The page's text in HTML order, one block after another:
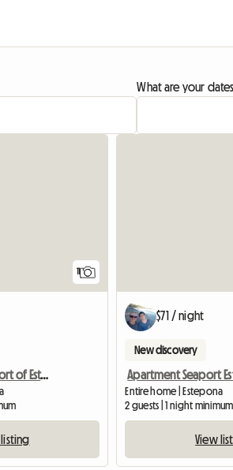
What are your
11
Apartment in the Port of Estepona
$71 / night
New discovery
Apartment Seaport
Entire home | Estepona
2 guests | 1 night minimum
View